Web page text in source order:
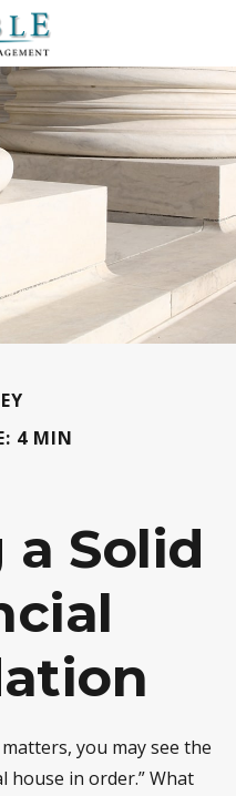
4 MIN
Solid
you may see the
house in order.” What